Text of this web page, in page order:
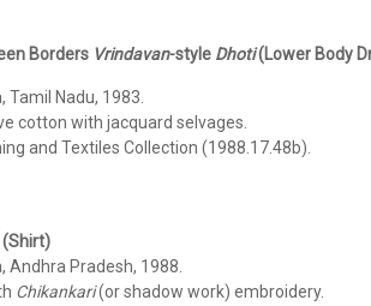
Borders Vrindavan-style Dhoti(Lower Body
Tamil Nadu, 1983.
cotton with jacquard selvages.
and Textiles Collection (1988.17.48b).
(Shirt)
Andhra Pradesh, 1988.
Chikankari(or shadow work) embroidery.